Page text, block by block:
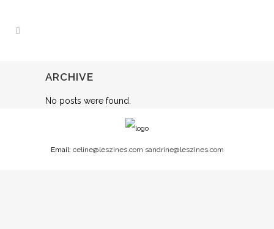
ARCHIVE
No posts were found.
Email: celine@leszines.com sandrine@leszines.com